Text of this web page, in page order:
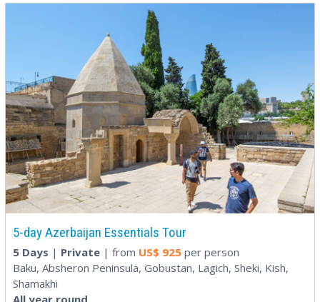
5-day Azerbaijan Essentials Tour
5 Days | Private | from US$ 925 per person
Baku, Absheron Peninsula, Gobustan, Lagich, Sheki, Kish,
Shamakhi
All year round